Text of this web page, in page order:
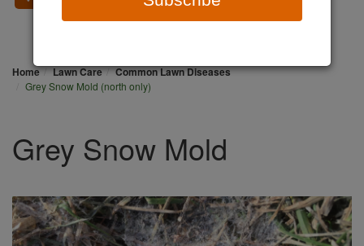
Home Lawn Care Common Lawn Diseases
Grey Snow Mold (north only)
Grey Snow Mold